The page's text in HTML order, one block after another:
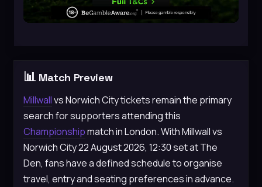
📊 Match Preview
Millwallvs Norwich City tickets remain the primary
search for supporters attending this
Championshipmatch in London. With Millwall vs
Norwich City 22 August 2026, 12:30 set at The
Den, fans have a defined schedule to organise
travel, entry and seating preferences in advance.